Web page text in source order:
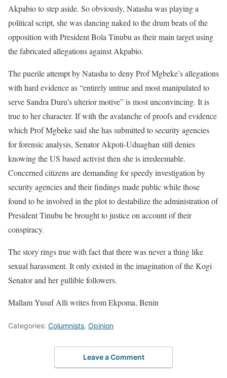
Akpabio to step aside. So obviously, Natasha was playing a
political script, she was dancing naked to the drum beats of the
opposition with President Bola Tinubu as their main target using
the fabricated allegations against Akpabio.
The puerile attempt by Natasha to deny Prof Mgbeke’s allegations
with hard evidence as “entirely untrue and most manipulated to
serve Sandra Duru’s ulterior motive” is most unconvincing. It is
true to her character. If with the avalanche of proofs and evidence
which Prof Mgbeke said she has submitted to security agencies
for forensic analysis, Senator Akpoti-Uduaghan still denies
knowing the US based activist then she is irredeemable.
Concerned citizens are demanding for speedy investigation by
security agencies and their findings made public while those
found to be involved in the plot to destabilize the administration of
President Tinubu be brought to justice on account of their
conspiracy.
The story rings true with fact that there was never a thing like
sexual harassment. It only existed in the imagination of the Kogi
Senator and her gullible followers.
Mallam Yusuf Alli writes from Ekpoma, Benin
Categories: Columnists, Opinion
Leave a Comment